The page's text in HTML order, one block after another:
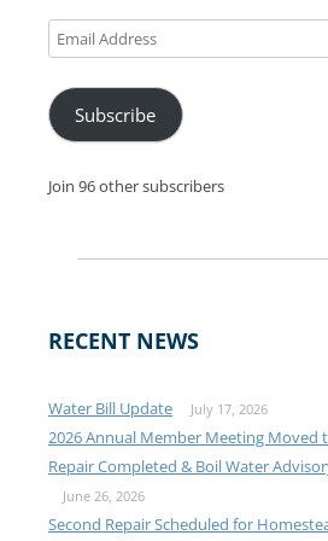
Email
Address
Subscribe
Join 96 other subscribers
RECENT NEWS
Water Bill Update July 17, 2026
2026 Annual Member Meeting Moved
Repair Completed & Boil Water
June 26, 2026
Second Repair Scheduled for